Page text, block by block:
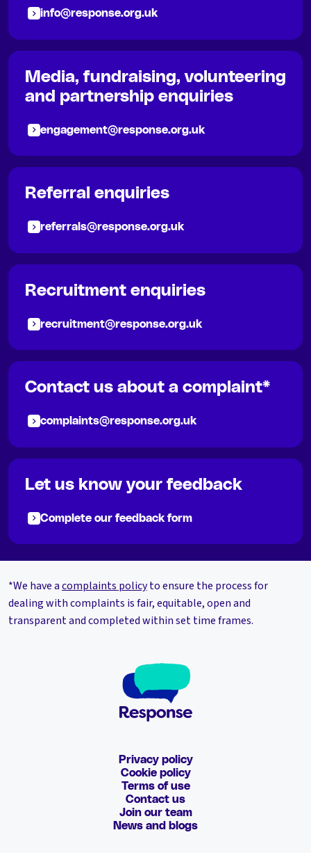
info@response.org.uk
Media, fundraising, volunteering
and partnership enquiries
engagement@response.org.uk
Referral enquiries
referrals@response.org.uk
Recruitment enquiries
recruitment@response.org.uk
Contact us about a complaint*
complaints@response.org.uk
Let us know your feedback
Complete our feedback form
*We have acomplaints policyto ensure the process for
dealing with complaints is fair, equitable, open and
transparent and completed within set time frames.
Privacy policy
Cookie policy
Terms of use
Contact us
Join our team
News and blogs